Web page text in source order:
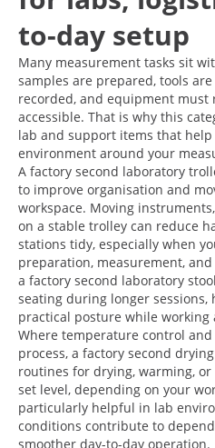
to-day setup
Many measurement tasks sit
samples are prepared, tools
recorded, and equipment must
accessible. That is why this
lab and support items that
environment around your
A factory second laboratory
to improve organisation and
workspace. Moving
on a stable trolley can reduce
stations tidy, especially when
preparation, measurement,
a factory second laboratory
seating during longer sessions,
practical posture while
Where temperature control
process, a factory second
routines for drying, warming,
set level, depending on your
particularly helpful in lab
conditions contribute to
smoother day-to-day operation.